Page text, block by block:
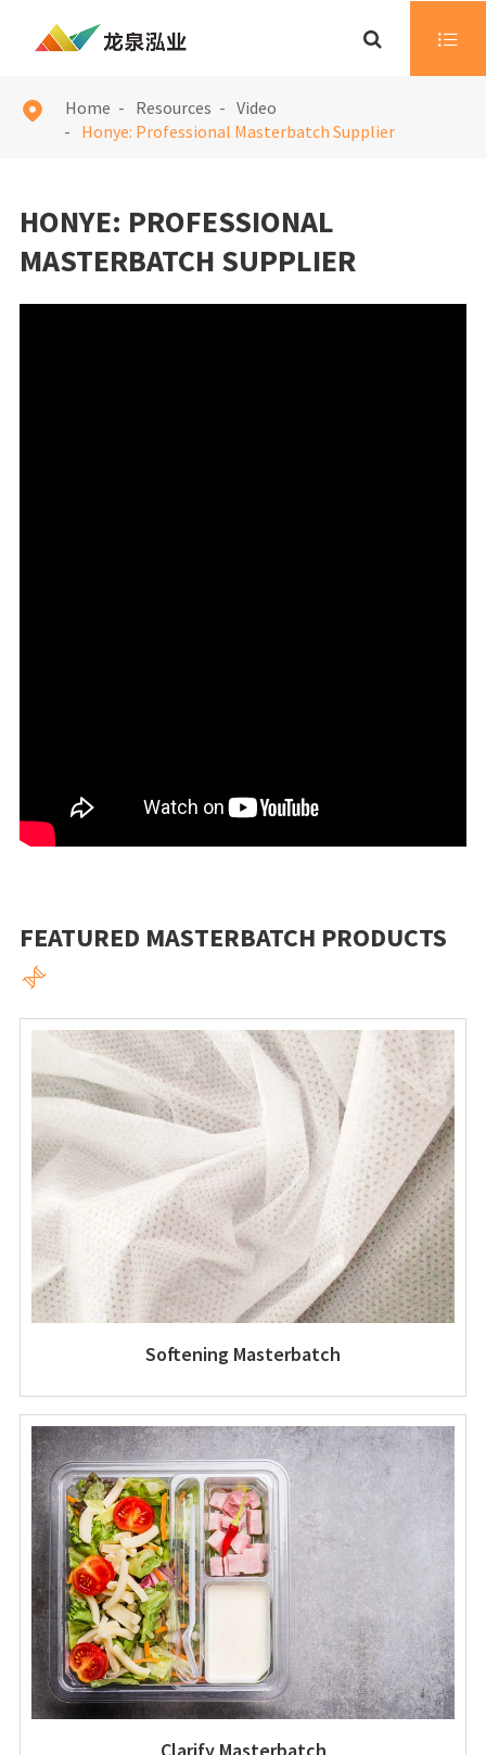

 Home Resources
Video
Honye: Professional Masterbatch Supplier
HONYE: PROFESSIONAL
MASTERBATCH SUPPLIER
FEATURED MASTERBATCH PRODUCTS

Softening Masterbatch
Clarify Masterbatch